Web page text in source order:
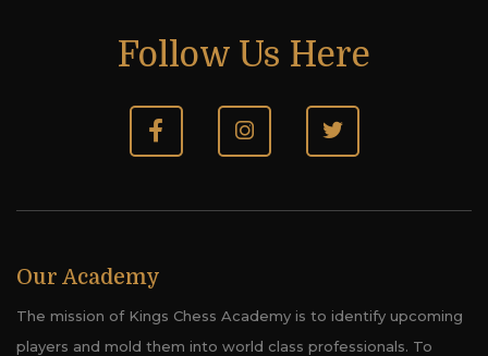
Follow Us Here
Our Academy
The mission of Kings Chess Academy is to identify upcoming
players and mold them into world class professionals. To